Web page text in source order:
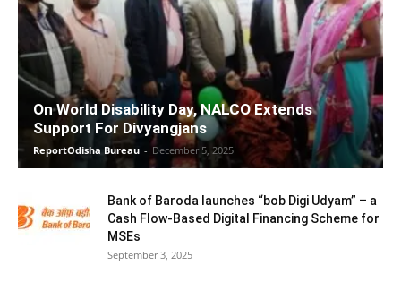
On World Disability Day, NALCO Extends
Support For Divyangjans
ReportOdisha Bureau - December 5, 2025
Bank of Baroda launches “bob Digi Udyam” – a
Cash Flow-Based Digital Financing Scheme for
MSEs
September 3, 2025